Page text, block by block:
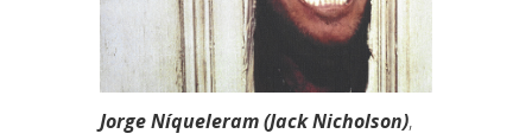
Jorge Níqueleram (Jack Nicholson),